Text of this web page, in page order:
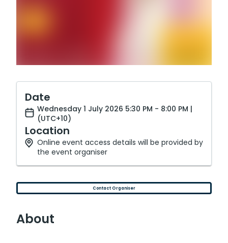
Date
Wednesday 1 July 2026 5:30 PM - 8:00 PM |
(UTC+10)
Location
Online event access details will be provided by
the event organiser
Contact Organiser
About